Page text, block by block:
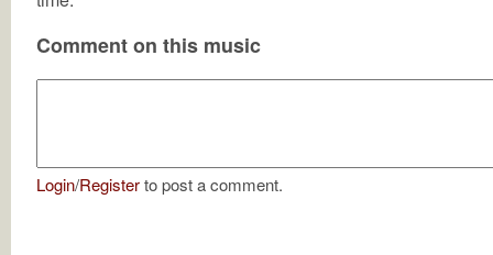
Comment on this music
Login/Registerto post a comment.